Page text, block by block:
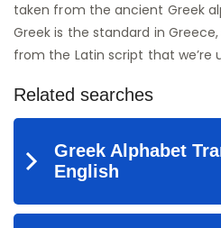
taken from the ancient Greek
Greek is the standard in
from the Latin script that we’re